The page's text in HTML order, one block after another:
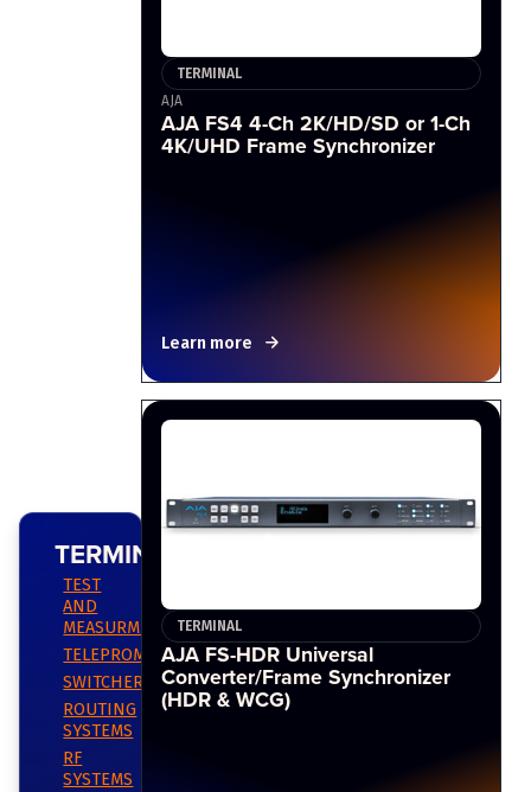
TERMINAL
TEST
AND
MEASURMENT
TELEPROMPTING
SWITCHERS
ROUTING
SYSTEMS
RF
SYSTEMS
TERMINAL
AJA
AJA FS4 4-Ch 2K/HD/SD or 1-Ch
4K/UHD Frame Synchronizer
Learn more
TERMINAL
AJA FS-HDR Universal
Converter/Frame Synchronizer
(HDR & WCG)